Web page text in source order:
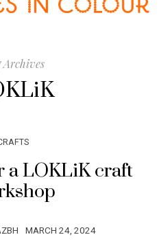
Archives
a LOKLiK craft
MARCH 24, 2024